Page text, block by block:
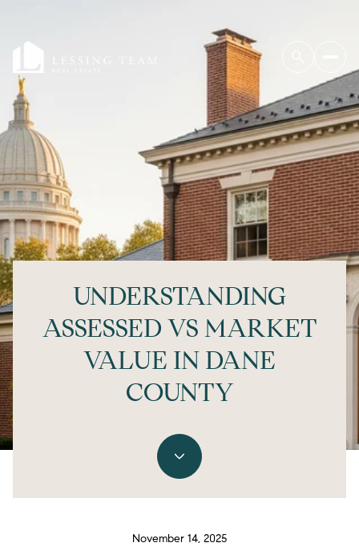
UNDERSTANDING
ASSESSED VS MARKET
VALUE IN DANE
COUNTY
November 14, 2025